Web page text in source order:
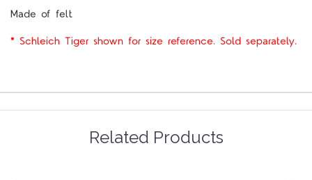
Made of felt
* Schleich Tiger shown for size reference. Sold separately.
Related Products